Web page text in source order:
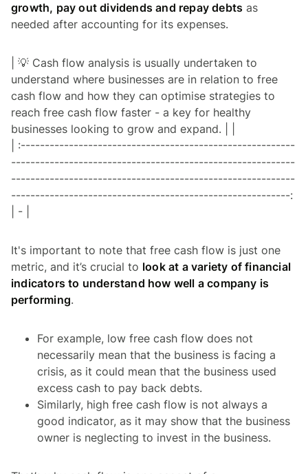
growth, pay out dividends and repay debts as
needed after accounting for its expenses.
| 💡 Cash flow analysis is usually undertaken to
understand where businesses are in relation to free
cash flow and how they can optimise strategies to
reach free cash flow faster - a key for healthy
businesses looking to grow and expand. | |
| :---------------------------------------------------------
-----------------------------------------------------------
-----------------------------------------------------------
----------------------------------------------------------:
| - |
It's important to note that free cash flow is just one
metric, and it’s crucial to look at a variety of financial
indicators to understand how well a company is
performing.
For example, low free cash flow does not
necessarily mean that the business is facing a
crisis, as it could mean that the business used
excess cash to pay back debts.
Similarly, high free cash flow is not always a
good indicator, as it may show that the business
owner is neglecting to invest in the business.